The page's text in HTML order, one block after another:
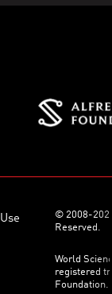
© 2008-
Reserved.
World
registered
Foundation.